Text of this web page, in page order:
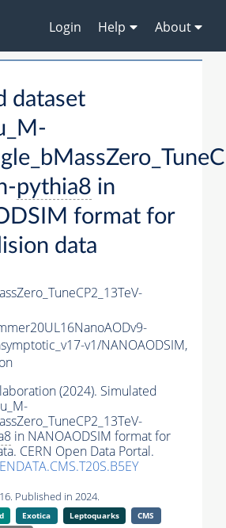
Login Help About
dataset
pythia8 in
format for
data
v1/NANOAODSIM,
(2024). Simulated
in NANOAODSIM format for
CERN Open Data Portal.
Published in 2024.
Exotica Leptoquarks
CMS